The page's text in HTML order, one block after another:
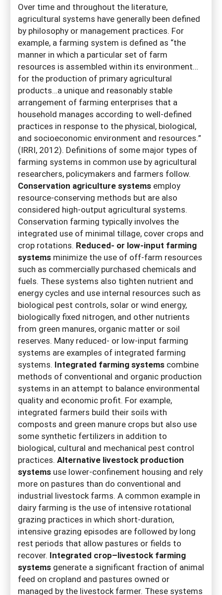
Over time and throughout the literature,
agricultural systems have generally been defined
by philosophy or management practices. For
example, a farming system is defined as “the
manner in which a particular set of farm
resources is assembled within its environment…
for the production of primary agricultural
products…a unique and reasonably stable
arrangement of farming enterprises that a
household manages according to well-defined
practices in response to the physical, biological,
and socioeconomic environment and resources.”
(IRRI, 2012). Definitions of some major types of
farming systems in common use by agricultural
researchers, policymakers and farmers follow.
Conservation agriculture systems employ
resource-conserving methods but are also
considered high-output agricultural systems.
Conservation farming typically involves the
integrated use of minimal tillage, cover crops and
crop rotations. Reduced- or low-input farming
systems minimize the use of off-farm resources
such as commercially purchased chemicals and
fuels. These systems also tighten nutrient and
energy cycles and use internal resources such as
biological pest controls, solar or wind energy,
biologically fixed nitrogen, and other nutrients
from green manures, organic matter or soil
reserves. Many reduced- or low-input farming
systems are examples of integrated farming
systems. Integrated farming systems combine
methods of conventional and organic production
systems in an attempt to balance environmental
quality and economic profit. For example,
integrated farmers build their soils with
composts and green manure crops but also use
some synthetic fertilizers in addition to
biological, cultural and mechanical pest control
practices. Alternative livestock production
systems use lower-confinement housing and rely
more on pastures than do conventional and
industrial livestock farms. A common example in
dairy farming is the use of intensive rotational
grazing practices in which short-duration,
intensive grazing episodes are followed by long
rest periods that allow pastures or fields to
recover. Integrated crop–livestock farming
systems generate a significant fraction of animal
feed on cropland and pastures owned or
managed by the livestock farmer. These systems